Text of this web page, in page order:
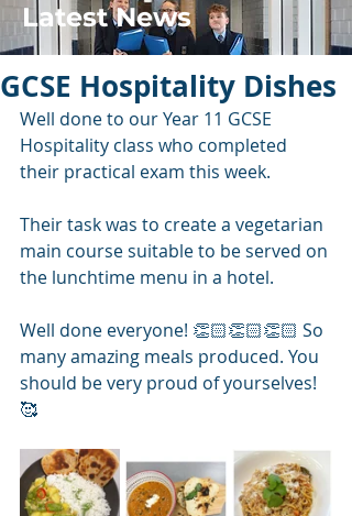
Latest News
GCSE Hospitality Dishes
Well done to our Year 11 GCSE
Hospitality class who completed
their practical exam this week.
Their task was to create a vegetarian
main course suitable to be served on
the lunchtime menu in a hotel.
Well done everyone! 👏🏻👏🏻👏🏻 So
many amazing meals produced. You
should be very proud of yourselves!
🥰